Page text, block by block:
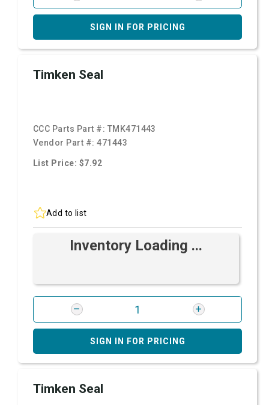
SIGN IN FOR PRICING
Timken Seal
CCC Parts Part #: TMK471443
Vendor Part #:471443
List Price: $7.92
Add to list
Inventory Loading ...
SIGN IN FOR PRICING
Timken Seal